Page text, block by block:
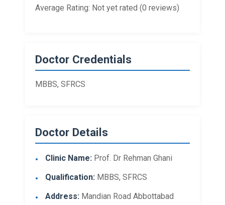
Average Rating: Not yet rated (0 reviews)
Doctor Credentials
MBBS, SFRCS
Doctor Details
Clinic Name: Prof. Dr Rehman Ghani
Qualification: MBBS, SFRCS
Address: Mandian Road Abbottabad